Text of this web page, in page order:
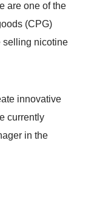
are one of the
(CPG)
selling nicotine
innovative
currently
in the